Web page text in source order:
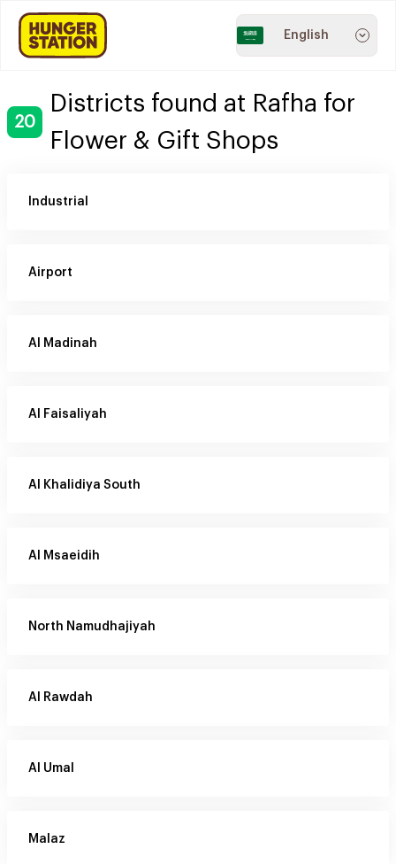
English
20
Districts found at Rafha for
Flower & Gift Shops
Industrial
Airport
Al Madinah
Al Faisaliyah
Al Khalidiya South
Al Msaeidih
North Namudhajiyah
Al Rawdah
Al Umal
Malaz